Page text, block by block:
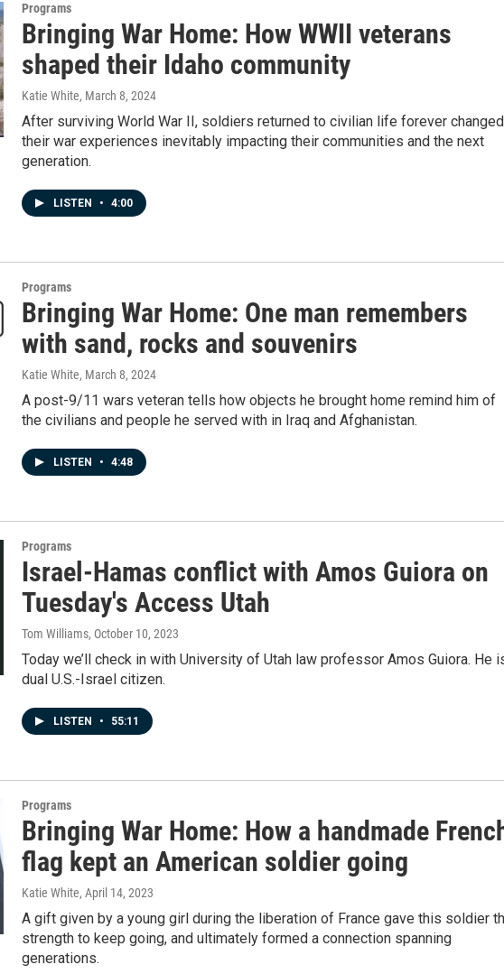
Programs
Bringing War Home: How WWII veterans
shaped their Idaho community
Katie White, March 8, 2024
After surviving World War II, soldiers returned to civilian life forever
their war experiences inevitably impacting their communities and the next
generation.
LISTEN • 4:00
Programs
Bringing War Home: One man remembers
with sand, rocks and souvenirs
Katie White, March 8, 2024
A post-9/11 wars veteran tells how objects he brought home remind him of
the civilians and people he served with in Iraq and Afghanistan.
LISTEN • 4:48
Programs
Israel-Hamas conflict with Amos Guiora on
Tuesday's Access Utah
Tom Williams, October 10, 2023
Today we’ll check in with University of Utah law professor Amos Guiora. He
dual U.S.-Israel citizen.
LISTEN • 55:11
Programs
Bringing War Home: How a handmade
flag kept an American soldier going
Katie White, April 14, 2023
A gift given by a young girl during the liberation of France gave this soldier
strength to keep going, and ultimately formed a connection spanning
generations.